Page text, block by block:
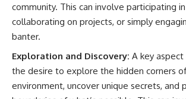
community. This can involve participating
collaborating on projects, or simply
banter.
Exploration and Discovery: A key aspect
the desire to explore the hidden corners
environment, uncover unique secrets, and